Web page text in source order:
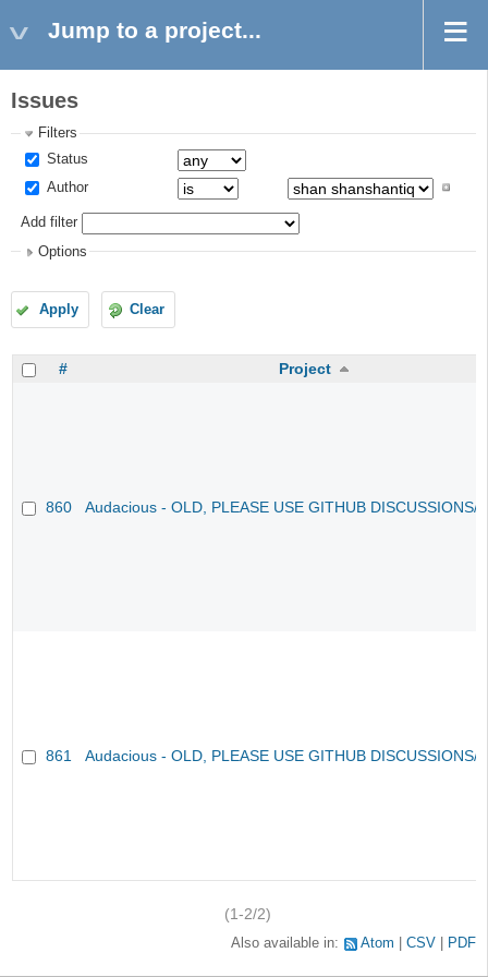
Jump to a project...
Issues
Filters
Status
Author
Add filter
Options
Apply Clear
# Project
860 Audacious - OLD, PLEASE USE GITHUB DISCUSSIONS/
861 Audacious - OLD, PLEASE USE GITHUB DISCUSSIONS/
(1-2/2)
Also available in: Atom CSV PDF